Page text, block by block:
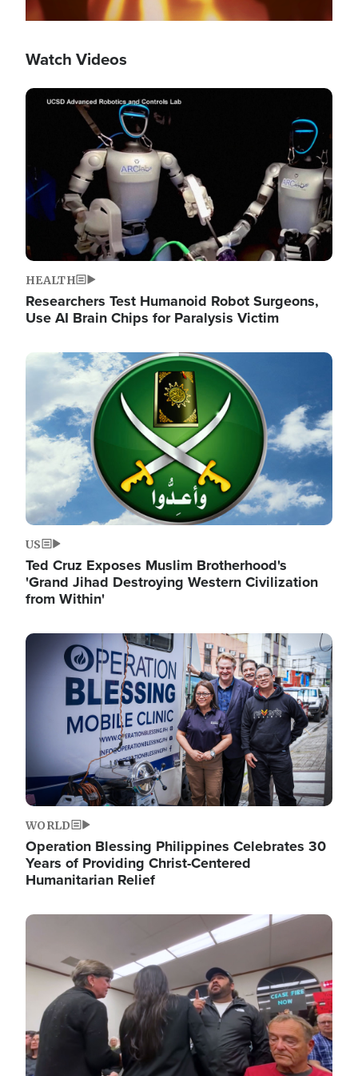
Watch Videos
Image
HEALTH
Researchers Test Humanoid Robot Surgeons,
Use AI Brain Chips for Paralysis Victim
Image
US
Ted Cruz Exposes Muslim Brotherhood's
'Grand Jihad Destroying Western Civilization
from Within'
Image
WORLD
Operation Blessing Philippines Celebrates 30
Years of Providing Christ-Centered
Humanitarian Relief
Image